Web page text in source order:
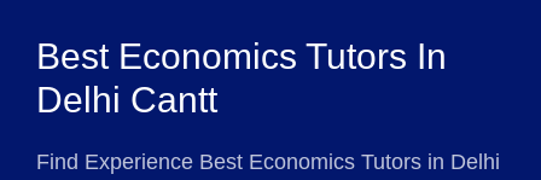
Best Economics Tutors In
Delhi Cantt
Find Experience Best Economics Tutors in Delhi